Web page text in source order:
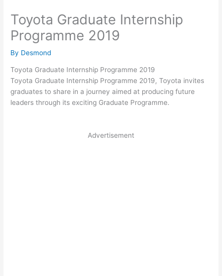
Toyota Graduate Internship
Programme 2019
By Desmond
Toyota Graduate Internship Programme 2019
Toyota Graduate Internship Programme 2019, Toyota invites
graduates to share in a journey aimed at producing future
leaders through its exciting Graduate Programme.
Advertisement